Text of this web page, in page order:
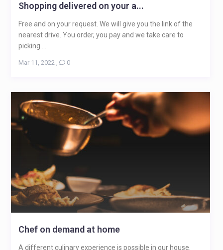
Shopping delivered on your a...
Free and on your request. We will give you the link of the
nearest drive. You order, you pay and we take care to
picking ...
Mar 11, 2022, 0
Chef on demand at home
A different culinary experience is possible in our house.